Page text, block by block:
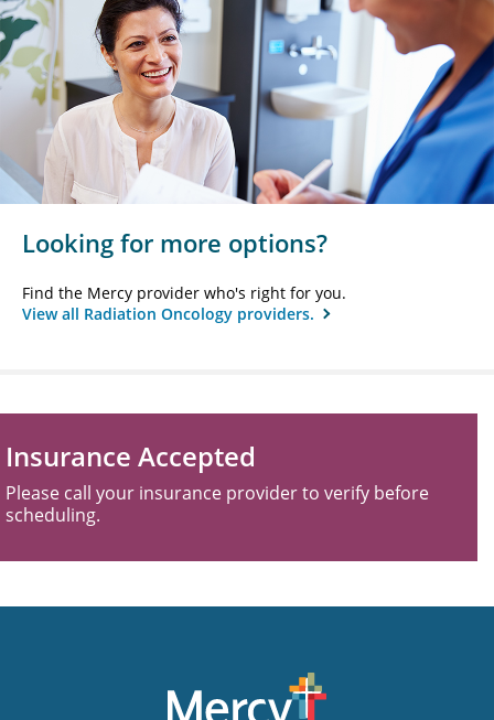
Looking for more options?
Find the Mercy provider who's right for you.
View all Radiation Oncology providers.
Insurance Accepted
Please call your insurance provider to verify before
scheduling.